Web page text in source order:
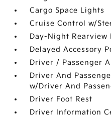
Cargo Space Lights
Cruise Control w/
Day-Night Rearview
Delayed Accessory
Driver / Passenger
Driver And
w/Driver And
Driver Foot Rest
Driver Information